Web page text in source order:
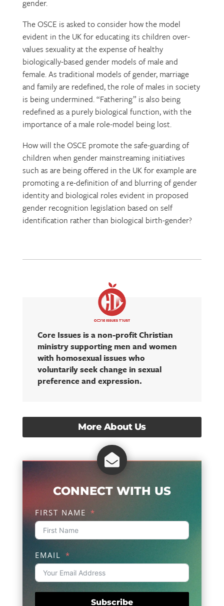
gender.
The OSCE is asked to consider how the model
evident in the UK for educating its children over-
values sexuality at the expense of healthy
biologically-based gender models of male and
female. As traditional models of gender, marriage
and family are redefined, the role of males in society
is being undermined. “Fathering” is also being
redefined as a purely biological function, with the
importance of a male role-model being lost.
How will the OSCE promote the safe-guarding of
children when gender mainstreaming initiatives
such as are being offered in the UK for example are
promoting a re-definition of and blurring of gender
identity and biological roles evident in proposed
gender recognition legislation based on self
identification rather than biological birth-gender?
Core Issues is a non-profit Christian
ministry supporting men and women
with homosexual issues who
voluntarily seek change in sexual
preference and expression.
More About Us

CONNECT WITH US
FIRST NAME
EMAIL
Subscribe